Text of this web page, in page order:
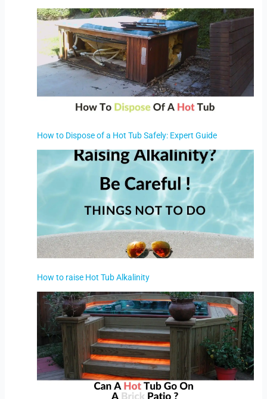
How to Dispose of a Hot Tub Safely: Expert Guide
How to raise Hot Tub Alkalinity